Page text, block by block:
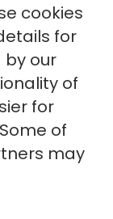
cookies
for
by our
of
for
of
may